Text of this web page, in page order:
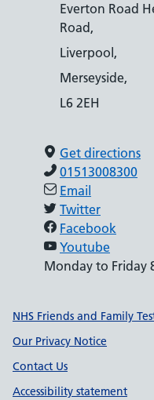
Everton Road
Road,
Liverpool,
Merseyside,
L6 2EH
Get directions
01513008300
Email
Twitter
Facebook
Youtube
Monday to Friday
Support links
NHS Friends and Family
Our Privacy Notice
Contact Us
Accessibility statement